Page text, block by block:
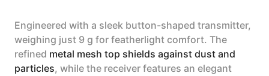
Engineered with a sleek button-shaped transmitter,
weighing just 9 g for featherlight comfort. The
refined metal mesh top shields against dust and
particles, while the receiver features an elegant